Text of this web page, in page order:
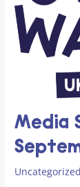
Media
Uncategorized
1st
September
2025